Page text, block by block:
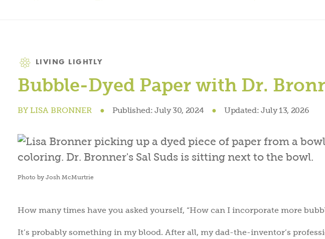
Category
LIVING LIGHTLY
Bubble-Dyed Paper with Dr.
BY LISA BRONNER ● Published: July 30, 2024 ● Updated: July 13, 2026
Photo by Josh McMurtrie
How many times have you asked yourself, “How can I incorporate more
It’s probably something in my blood. After all, my dad-the-inventor’s